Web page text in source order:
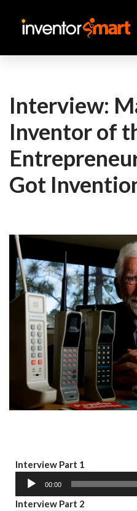
Skip
Interview:
Inventor of
Got
Interview Part 1
u
00:00
Interview Part 2